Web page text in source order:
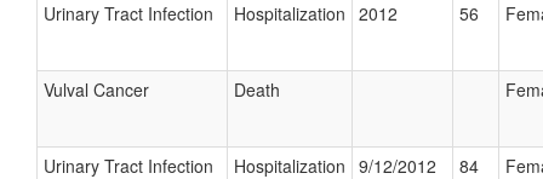
Urinary Tract Infection Hospitalization 2012 56
Vulval Cancer Death
Urinary Tract Infection Hospitalization 9/12/2012 84